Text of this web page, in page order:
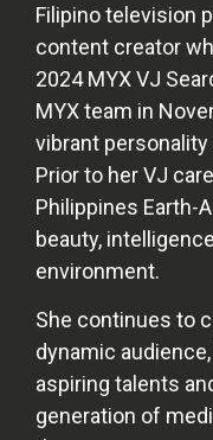
Filipino television
content creator
2024 MYX VJ
MYX team in
vibrant
Prior to her VJ
Philippines Earth-
beauty,
environment.
She continues to
dynamic
aspiring talents
generation of